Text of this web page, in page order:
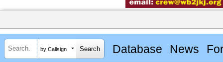
by Callsign Database News